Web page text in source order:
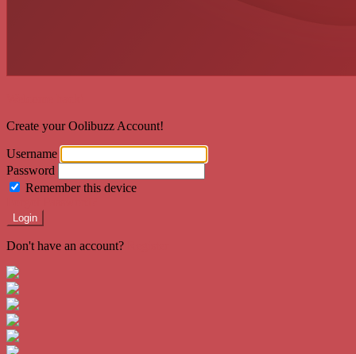
Create your Oolibuzz Account!
Username
Password
Remember this device
Login
Don't have an account?